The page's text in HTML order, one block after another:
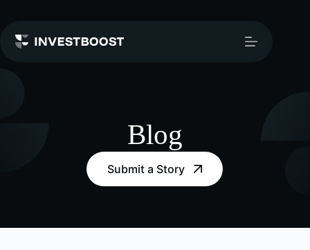
Blog
Submit a Story